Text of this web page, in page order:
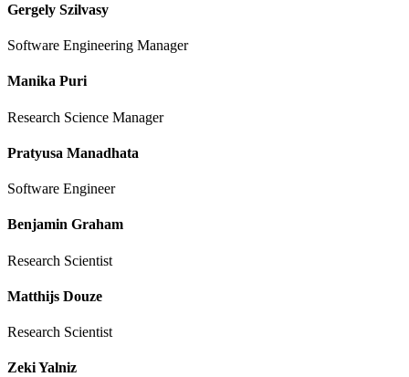
Gergely Szilvasy
Software Engineering Manager
Manika Puri
Research Science Manager
Pratyusa Manadhata
Software Engineer
Benjamin Graham
Research Scientist
Matthijs Douze
Research Scientist
Zeki Yalniz